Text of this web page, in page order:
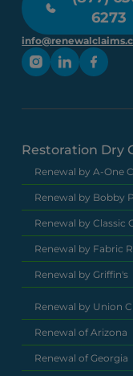
6273
Restoration Dry
Renewal by A-One
Renewal by Bobby
Renewal by Classic
Renewal by Fabric
Renewal by Griffin's
Renewal by Union
Renewal of Arizona
Renewal of Georgia